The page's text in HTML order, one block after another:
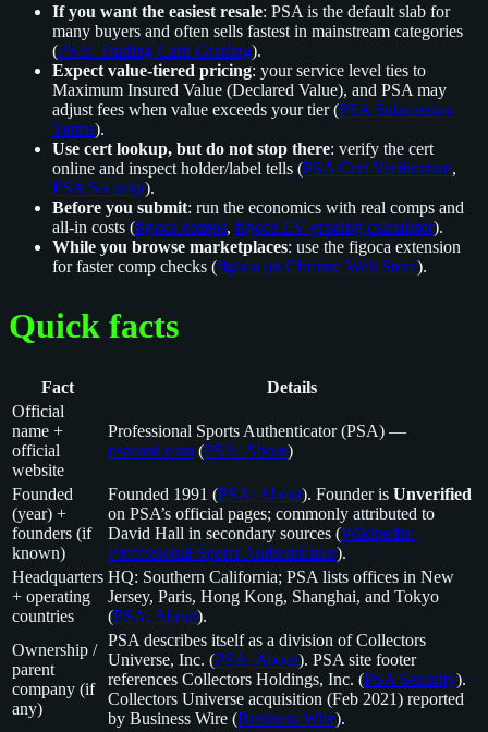
If you want the easiest resale: PSA is the default slab for
many buyers and often sells fastest in mainstream categories
(PSA: Trading Card Grading).
Expect value-tiered pricing: your service level ties to
Maximum Insured Value (Declared Value), and PSA may
adjust fees when value exceeds your tier (PSA Submission
Terms).
Use cert lookup, but do not stop there: verify the cert
online and inspect holder/label tells (PSA Cert Verification,
PSA Security).
Before you submit: run the economics with real comps and
all-in costs (figoca comps, figoca EV grading calculator).
While you browse marketplaces: use the figoca extension
for faster comp checks (figoca on Chrome Web Store).
Quick facts
Fact
Details
Official
name +
official
website
Professional Sports Authenticator (PSA) —
psacard.com (PSA: About)
Founded
(year) +
founders (if
known)
Founded 1991 (PSA: About). Founder is Unverified
on PSA’s official pages; commonly attributed to
David Hall in secondary sources (Wikipedia:
Professional Sports Authenticator).
Headquarters
+ operating
countries
HQ: Southern California; PSA lists offices in New
Jersey, Paris, Hong Kong, Shanghai, and Tokyo
(PSA: About).
Ownership /
parent
company (if
any)
PSA describes itself as a division of Collectors
Universe, Inc. (PSA: About). PSA site footer
references Collectors Holdings, Inc. (PSA Security).
Collectors Universe acquisition (Feb 2021) reported
by Business Wire (Business Wire).